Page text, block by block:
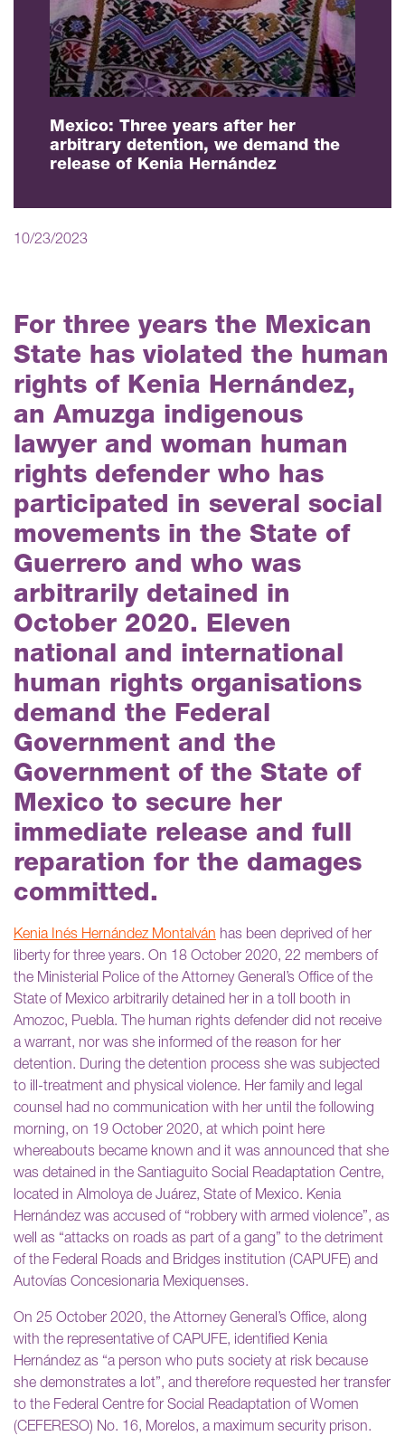
Mexico: Three years after her
arbitrary detention, we demand the
release of Kenia Hernández
10/23/2023
For three years the Mexican
State has violated the human
rights of Kenia Hernández,
an Amuzga indigenous
lawyer and woman human
rights defender who has
participated in several social
movements in the State of
Guerrero and who was
arbitrarily detained in
October 2020. Eleven
national and international
human rights organisations
demand the Federal
Government and the
Government of the State of
Mexico to secure her
immediate release and full
reparation for the damages
committed.
Kenia Inés Hernández Montalván has been deprived of her
liberty for three years. On 18 October 2020, 22 members of
the Ministerial Police of the Attorney General’s Office of the
State of Mexico arbitrarily detained her in a toll booth in
Amozoc, Puebla. The human rights defender did not receive
a warrant, nor was she informed of the reason for her
detention. During the detention process she was subjected
to ill-treatment and physical violence. Her family and legal
counsel had no communication with her until the following
morning, on 19 October 2020, at which point here
whereabouts became known and it was announced that she
was detained in the Santiaguito Social Readaptation Centre,
located in Almoloya de Juárez, State of Mexico. Kenia
Hernández was accused of “robbery with armed violence”, as
well as “attacks on roads as part of a gang” to the detriment
of the Federal Roads and Bridges institution (CAPUFE) and
Autovías Concesionaria Mexiquenses.
On 25 October 2020, the Attorney General’s Office, along
with the representative of CAPUFE, identified Kenia
Hernández as “a person who puts society at risk because
she demonstrates a lot”, and therefore requested her transfer
to the Federal Centre for Social Readaptation of Women
(CEFERESO) No. 16, Morelos, a maximum security prison.